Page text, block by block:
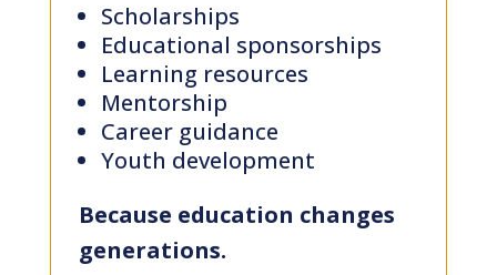
Scholarships
Educational sponsorships
Learning resources
Mentorship
Career guidance
Youth development
Because education changes
generations.